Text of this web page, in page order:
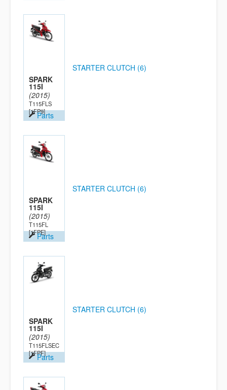
SPARK
115I
(2015)
T115FLS
[1FP9]Parts
STARTER CLUTCH (6)
SPARK
115I
(2015)
T115FL
[1FPE]Parts
STARTER CLUTCH (6)
SPARK
115I
(2015)
T115FLSEC
[1FPF]Parts
STARTER CLUTCH (6)